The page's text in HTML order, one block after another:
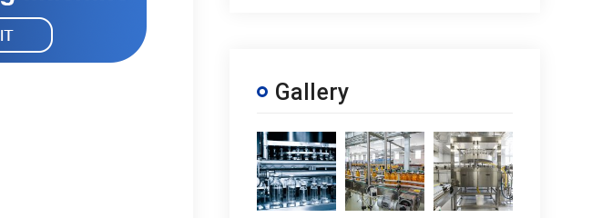
Gallery